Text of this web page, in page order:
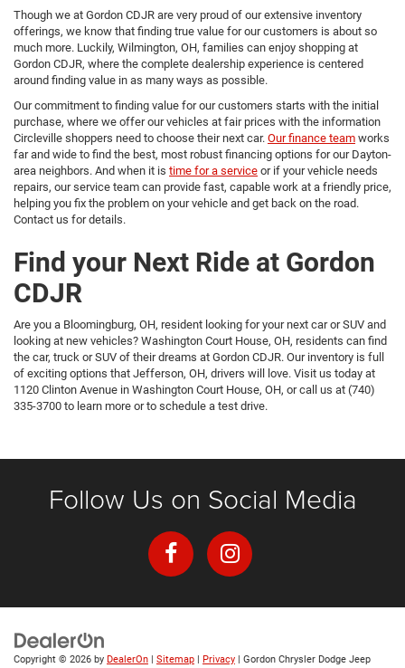
Though we at Gordon CDJR are very proud of our extensive inventory
offerings, we know that finding true value for our customers is about so
much more. Luckily, Wilmington, OH, families can enjoy shopping at
Gordon CDJR, where the complete dealership experience is centered
around finding value in as many ways as possible.
Our commitment to finding value for our customers starts with the initial
purchase, where we offer our vehicles at fair prices with the information
Circleville shoppers need to choose their next car. Our finance team works
far and wide to find the best, most robust financing options for our Dayton-
area neighbors. And when it is time for a service or if your vehicle needs
repairs, our service team can provide fast, capable work at a friendly price,
helping you fix the problem on your vehicle and get back on the road.
Contact us for details.
Find your Next Ride at Gordon
CDJR
Are you a Bloomingburg, OH, resident looking for your next car or SUV and
looking at new vehicles? Washington Court House, OH, residents can find
the car, truck or SUV of their dreams at Gordon CDJR. Our inventory is full
of exciting options that Jefferson, OH, drivers will love. Visit us today at
1120 Clinton Avenue in Washington Court House, OH, or call us at (740)
335-3700 to learn more or to schedule a test drive.
Follow Us on Social Media
Copyright © 2026 by DealerOn | Sitemap | Privacy | Gordon Chrysler Dodge Jeep